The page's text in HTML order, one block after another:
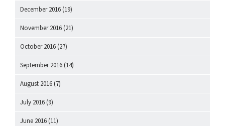
December 2016 (19)
November 2016 (21)
October 2016 (27)
September 2016 (14)
August 2016 (7)
July 2016 (9)
June 2016 (11)